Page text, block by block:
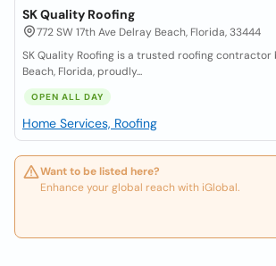
SK Quality Roofing
772 SW 17th Ave Delray Beach, Florida, 33444
SK Quality Roofing is a trusted roofing contractor
Beach, Florida, proudly...
OPEN ALL DAY
Home Services, Roofing
Want to be listed here?
Enhance your global reach with iGlobal.